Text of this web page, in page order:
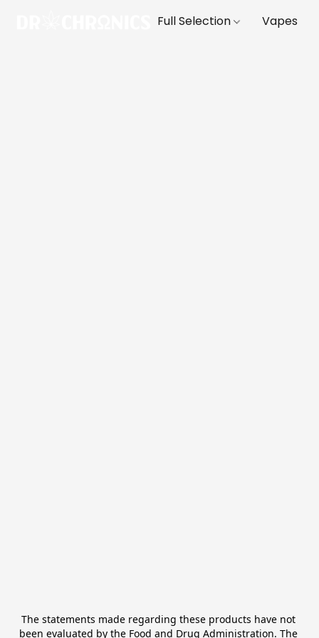
Full Selection Vapes
The statements made regarding these products have not
been evaluated by the Food and Drug Administration. The